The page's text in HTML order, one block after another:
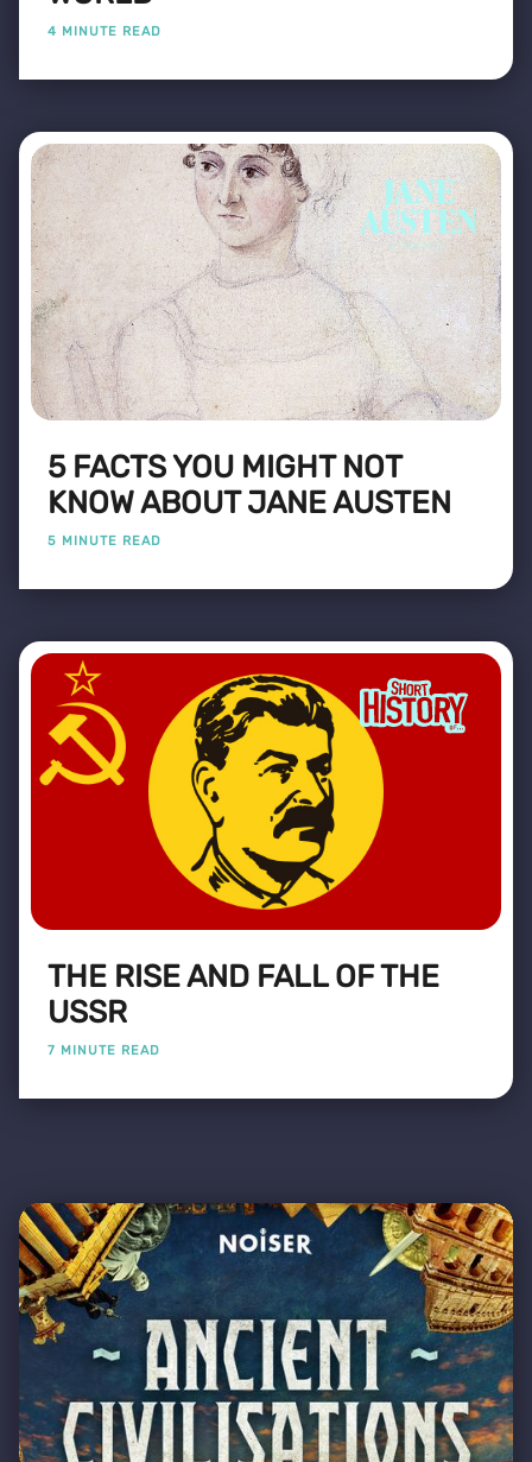
4 MINUTE READ
5 FACTS YOU MIGHT NOT
KNOW ABOUT JANE AUSTEN
5 MINUTE READ
THE RISE AND FALL OF THE
USSR
7 MINUTE READ